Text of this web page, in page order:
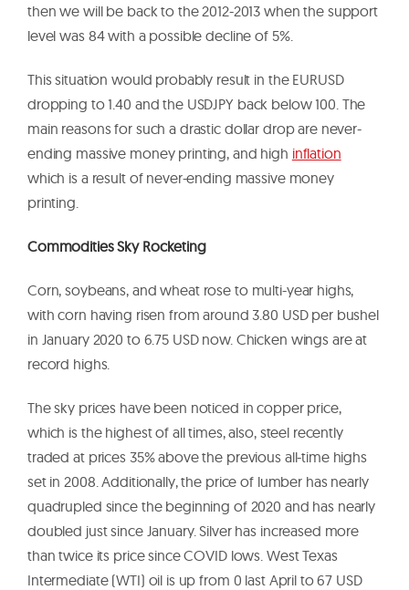
then we will be back to the 2012-2013 when the support
level was 84 with a possible decline of 5%.
This situation would probably result in the EURUSD
dropping to 1.40 and the USDJPY back below 100. The
main reasons for such a drastic dollar drop are never-
ending massive money printing, and high inflation
which is a result of never-ending massive money
printing.
Commodities Sky Rocketing
Corn, soybeans, and wheat rose to multi-year highs,
with corn having risen from around 3.80 USD per bushel
in January 2020 to 6.75 USD now. Chicken wings are at
record highs.
The sky prices have been noticed in copper price,
which is the highest of all times, also, steel recently
traded at prices 35% above the previous all-time highs
set in 2008. Additionally, the price of lumber has nearly
quadrupled since the beginning of 2020 and has nearly
doubled just since January. Silver has increased more
than twice its price since COVID lows. West Texas
Intermediate (WTI) oil is up from 0 last April to 67 USD